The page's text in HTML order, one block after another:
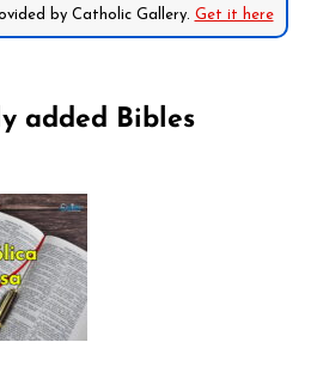
by Catholic Gallery. Get it here
added Bibles